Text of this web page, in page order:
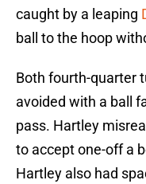
caught by a leaping
ball to the hoop
Both fourth-quarter
avoided with a ball
pass. Hartley
to accept one-off a
Hartley also had